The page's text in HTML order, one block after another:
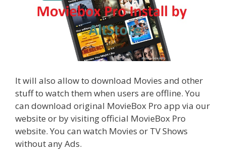
It will also allow to download Movies and other
stuff to watch them when users are offline. You
can download original MovieBox Pro app via our
website or by visiting official MovieBox Pro
website. You can watch Movies or TV Shows
without any Ads.